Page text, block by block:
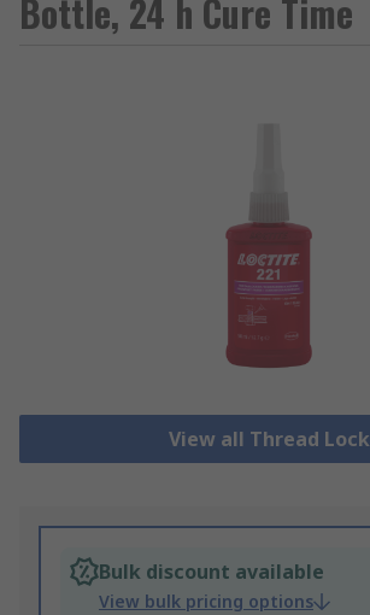
Bottle, 24 h Cure Time
View all Thread Lock
Bulk discount available
View bulk pricing options